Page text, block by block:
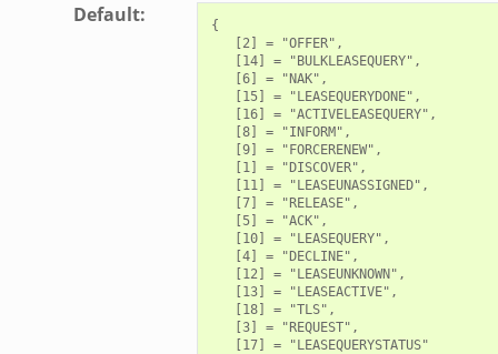
Default:
{
   [2] = "OFFER",
   [14] = "BULKLEASEQUERY",
   [6] = "NAK",
   [15] = "LEASEQUERYDONE",
   [16] = "ACTIVELEASEQUERY",
   [8] = "INFORM",
   [9] = "FORCERENEW",
   [1] = "DISCOVER",
   [11] = "LEASEUNASSIGNED",
   [7] = "RELEASE",
   [5] = "ACK",
   [10] = "LEASEQUERY",
   [4] = "DECLINE",
   [12] = "LEASEUNKNOWN",
   [13] = "LEASEACTIVE",
   [18] = "TLS",
   [3] = "REQUEST",
   [17] = "LEASEQUERYSTATUS"